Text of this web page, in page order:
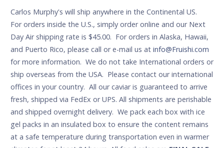
Carlos Murphy's will ship anywhere in the Continental US.
For orders inside the U.S., simply order online and our Next
Day Air shipping rate is $45.00. For orders in Alaska, Hawaii,
and Puerto Rico, please call or e-mail us at info@Fruishi.com
for more information. We do not take International orders or
ship overseas from the USA. Please contact our international
offices in your country. All our caviar is guaranteed to arrive
fresh, shipped via FedEx or UPS. All shipments are perishable
and shipped overnight delivery. We pack each box with ice
gel packs in an insulated box to ensure the content remains
at a safe temperature during transportation even in warmer